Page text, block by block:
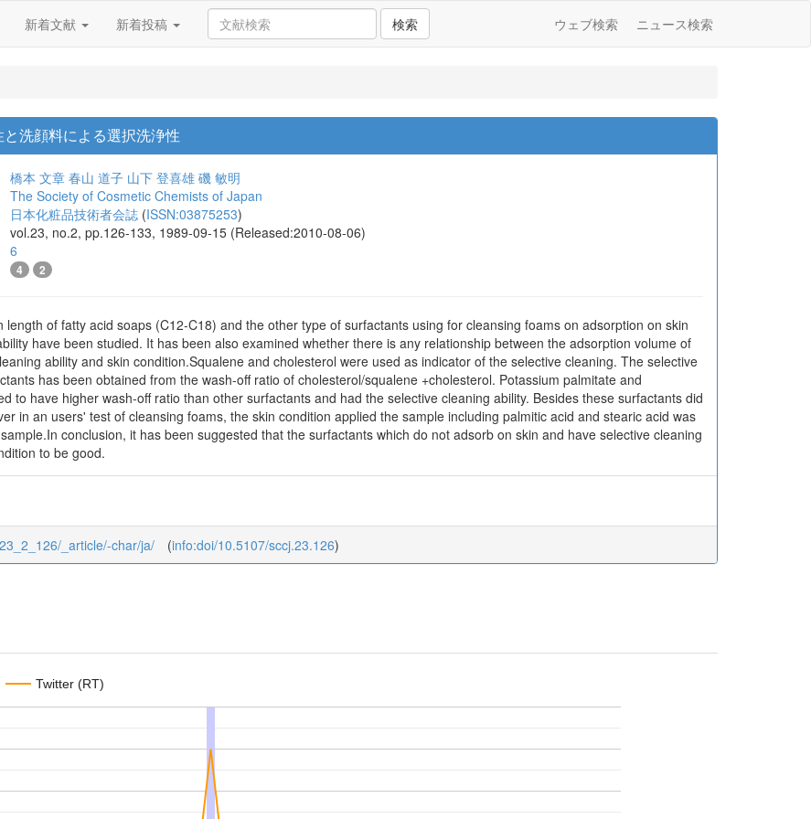
新着文献 新着投稿 検索 ウェブ検索 ニュース検索
洗顔料による選択洗浄性
橋本 文章 春山 道子 山下 登喜雄 磯 敏明
The Society of Cosmetic Chemists of Japan
日本化粧品技術者会誌 (ISSN:03875253)
vol.23, no.2, pp.126-133, 1989-09-15 (Released:2010-08-06)
6
4 2
length of fatty acid soaps (C12-C18) and the other type of surfactants using for cleansing foams on adsorption on skin
have been studied. It has been also examined whether there is any relationship between the adsorption volume of
ability and skin condition.Squalene and cholesterol were used as indicator of the selective cleaning. The selective
has been obtained from the wash-off ratio of cholesterol/squalene +cholesterol. Potassium palmitate and
to have higher wash-off ratio than other surfactants and had the selective cleaning ability. Besides these surfactants did
in an users' test of cleansing foams, the skin condition applied the sample including palmitic acid and stearic acid was
conclusion, it has been suggested that the surfactants which do not adsorb on skin and have selective cleaning
to be good.
_article/-char/ja/ (info:doi/10.5107/sccj.23.126)
Twitter (RT)